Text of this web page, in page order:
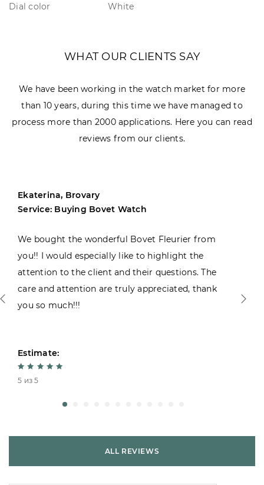
Dial color White
WHAT OUR CLIENTS SAY
We have been working in the watch market for more
than 10 years, during this time we have managed to
process more than 2000 applications. Here you can read
reviews from our clients.
Ekaterina, Brovary
Service: Buying Bovet Watch
We bought the wonderful Bovet Fleurier from
you!! I would especially like to highlight the
attention to the client and their questions. The
care and attention are truly appreciated, thank
you so much!!!
Estimate:
5 из 5
ALL REVIEWS